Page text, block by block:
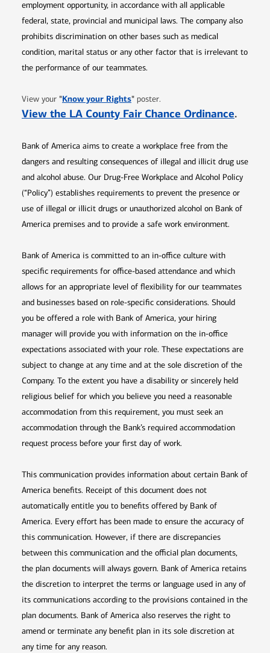
employment opportunity, in accordance with all applicable
federal, state, provincial and municipal laws. The company also
prohibits discrimination on other bases such as medical
condition, marital status or any other factor that is irrelevant to
the performance of our teammates.
View your "Know your RightsOpens in new window
" poster.
View the LA County Fair Chance Ordinance.
Bank of America aims to create a workplace free from the
dangers and resulting consequences of illegal and illicit drug use
and alcohol abuse. Our Drug-Free Workplace and Alcohol Policy
(“Policy”) establishes requirements to prevent the presence or
use of illegal or illicit drugs or unauthorized alcohol on Bank of
America premises and to provide a safe work environment.
Bank of America is committed to an in-office culture with
specific requirements for office-based attendance and which
allows for an appropriate level of flexibility for our teammates
and businesses based on role-specific considerations. Should
you be offered a role with Bank of America, your hiring
manager will provide you with information on the in-office
expectations associated with your role. These expectations are
subject to change at any time and at the sole discretion of the
Company. To the extent you have a disability or sincerely held
religious belief for which you believe you need a reasonable
accommodation from this requirement, you must seek an
accommodation through the Bank’s required accommodation
request process before your first day of work.
This communication provides information about certain Bank of
America benefits. Receipt of this document does not
automatically entitle you to benefits offered by Bank of
America. Every effort has been made to ensure the accuracy of
this communication. However, if there are discrepancies
between this communication and the official plan documents,
the plan documents will always govern. Bank of America retains
the discretion to interpret the terms or language used in any of
its communications according to the provisions contained in the
plan documents. Bank of America also reserves the right to
amend or terminate any benefit plan in its sole discretion at
any time for any reason.